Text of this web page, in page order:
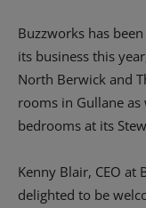
Buzzworks has
its business this
North Berwick and
rooms in Gullane
bedrooms at its
Kenny Blair, CEO at
delighted to be